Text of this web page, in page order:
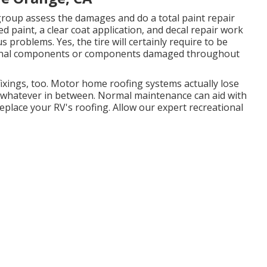
assess the damages and do a total paint repair
paint, a clear coat application, and decal repair work
problems. Yes, the tire will certainly require to be
components or components damaged throughout
too. Motor home roofing systems actually lose
in between. Normal maintenance can aid with
your RV's roofing. Allow our expert recreational